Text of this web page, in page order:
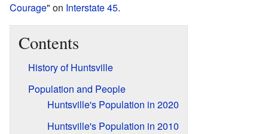
Courage" on Interstate 45.
Contents
History of Huntsville
Population and People
Huntsville's Population in 2020
Huntsville's Population in 2010